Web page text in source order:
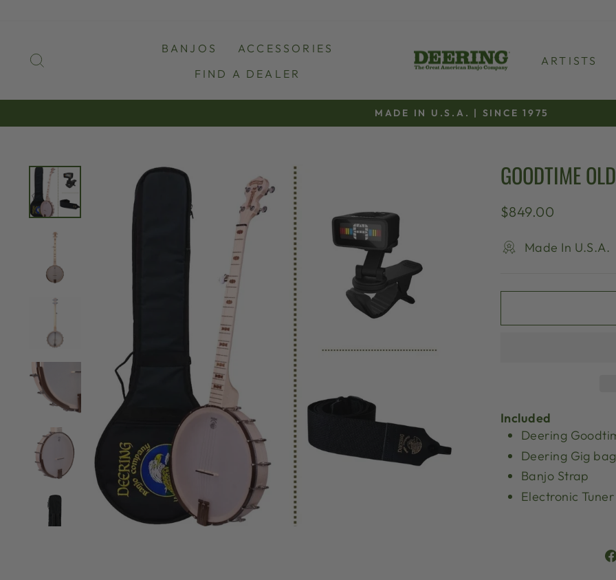
BANJOS
ACCESSORIES
FIND A DEALER
ARTISTS
Pause
MADE IN U.S.A. | SINCE 1975
GOODTIME
Regular
$849.00
Made In U.S.A.
Included
Deering
Deering Gig bag
Banjo Strap
Electronic Tuner